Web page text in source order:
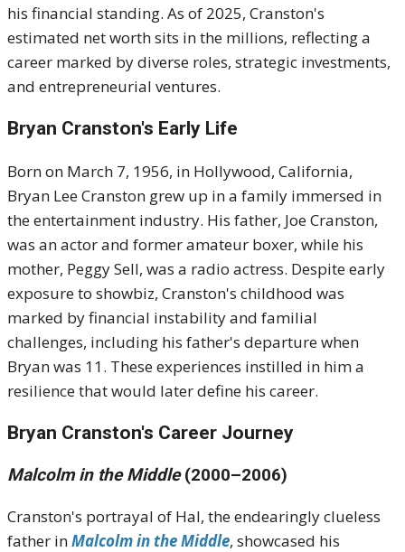
his financial standing. As of 2025, Cranston's
estimated net worth sits in the millions, reflecting a
career marked by diverse roles, strategic investments,
and entrepreneurial ventures.
Bryan Cranston's Early Life
Born on March 7, 1956, in Hollywood, California,
Bryan Lee Cranston grew up in a family immersed in
the entertainment industry. His father, Joe Cranston,
was an actor and former amateur boxer, while his
mother, Peggy Sell, was a radio actress. Despite early
exposure to showbiz, Cranston's childhood was
marked by financial instability and familial
challenges, including his father's departure when
Bryan was 11. These experiences instilled in him a
resilience that would later define his career.
Bryan Cranston's Career Journey
Malcolm in the Middle(2000–2006)
Cranston's portrayal of Hal, the endearingly clueless
father inMalcolm in the Middle, showcased his